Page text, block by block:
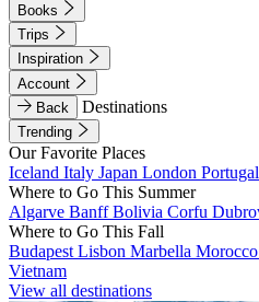
Books
Trips
Inspiration
Account
Back
Destinations
Trending
Our Favorite Places
Iceland Italy Japan London Portugal
Where to Go This Summer
Algarve BanffBolivia Corfu
Where to Go This Fall
Budapest Lisbon Marbella Morocco
Vietnam
View all destinations